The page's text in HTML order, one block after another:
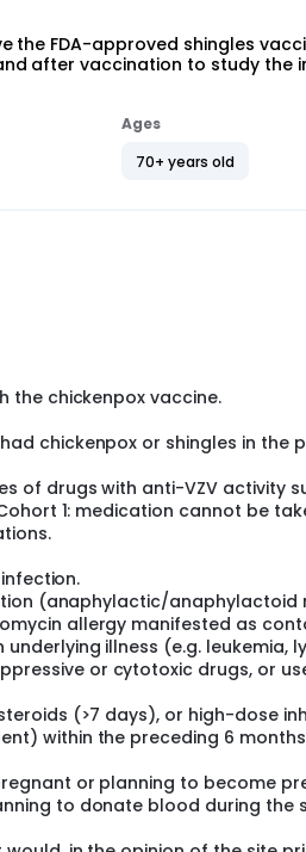
the FDA-approved shingles
after vaccination to study the
Ages
70+ years old
the chickenpox vaccine.
chickenpox or shingles in the
of drugs with anti-VZV activity
1: medication cannot be
(anaphylactic/anaphylactoid
allergy manifested as
illness (e.g. leukemia,
or cytotoxic drugs, or
(>7 days), or high-dose
within the preceding 6
or planning to become
to donate blood during the